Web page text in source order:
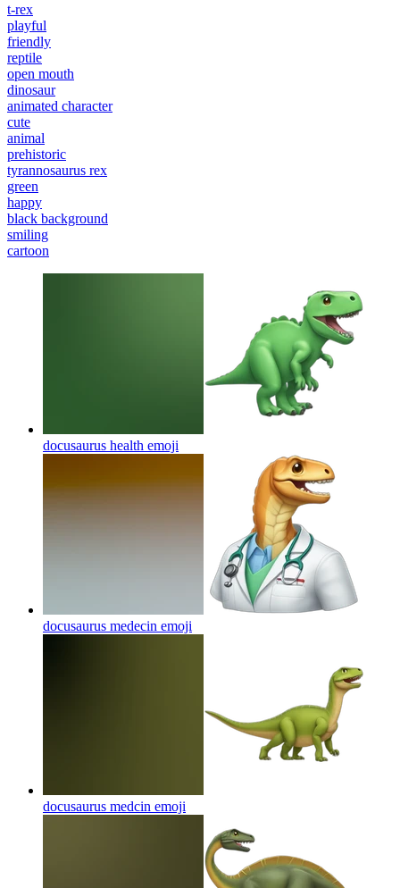
t-rex
playful
friendly
reptile
open mouth
dinosaur
animated character
cute
animal
prehistoric
tyrannosaurus rex
green
happy
black background
smiling
cartoon
docusaurus health emoji
docusaurus medecin emoji
docusaurus medcin emoji